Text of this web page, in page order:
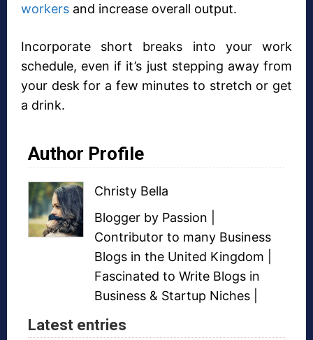
workers and increase overall output.
Incorporate short breaks into your work
schedule, even if it’s just stepping away from
your desk for a few minutes to stretch or get
a drink.
Author Profile
Christy Bella
Blogger by Passion |
Contributor to many Business
Blogs in the United Kingdom |
Fascinated to Write Blogs in
Business & Startup Niches
Latest entries